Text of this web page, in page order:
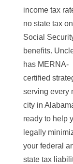
income tax
no state tax on
Social
benefits.
has MERNA-
certified
serving every
city in
ready to help
legally
your federal
state tax